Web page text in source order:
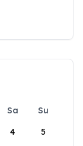
Sa
Su
4 5